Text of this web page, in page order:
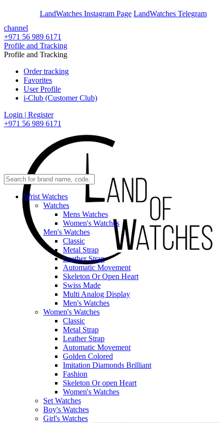
LandWatches Instagram Page LandWatches Telegram
channel
+971 56 989 6171
Profile and Tracking
Profile and Tracking
Order tracking
Favorites
User Profile
i-Club (Customer Club)
Login | Register
+971 56 989 6171
Wrist Watches
Watches
Mens Watches
Women's Watches
Men's Watches
Classic
Metal Strap
Leather Strap
Automatic Movement
Skeleton Or Open Heart
Swiss Made
Multi Analog Display
Men's Watches
Women's Watches
Classic
Metal Strap
Leather Strap
Automatic Movement
Golden Colored
Imitation Diamonds Brilliant
Fashion
Skeleton Or open Heart
Women's Watches
Set Watches
Boy's Watches
Girl's Watches